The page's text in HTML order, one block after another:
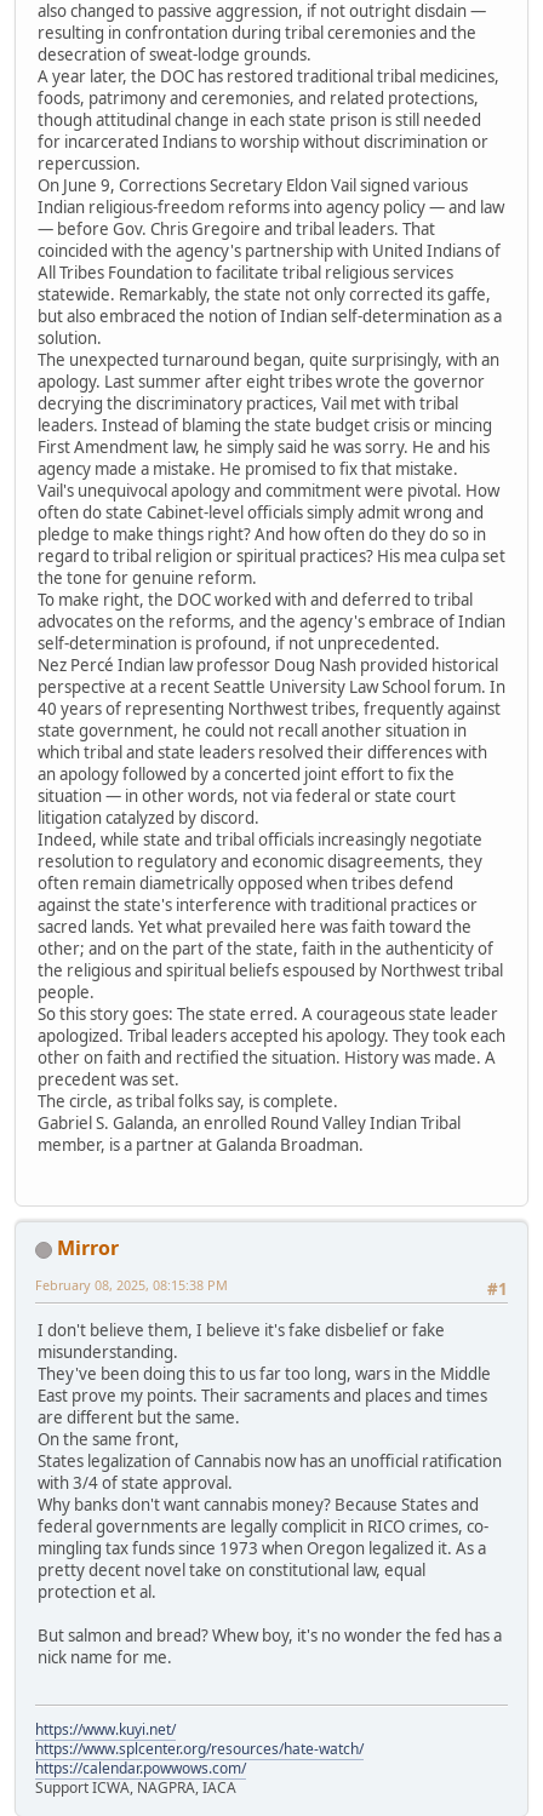
also changed to passive aggression, if not outright disdain —
resulting in confrontation during tribal ceremonies and the
desecration of sweat-lodge grounds.
A year later, the DOC has restored traditional tribal medicines,
foods, patrimony and ceremonies, and related protections,
though attitudinal change in each state prison is still needed
for incarcerated Indians to worship without discrimination or
repercussion.
On June 9, Corrections Secretary Eldon Vail signed various
Indian religious-freedom reforms into agency policy — and law
— before Gov. Chris Gregoire and tribal leaders. That
coincided with the agency's partnership with United Indians of
All Tribes Foundation to facilitate tribal religious services
statewide. Remarkably, the state not only corrected its gaffe,
but also embraced the notion of Indian self-determination as a
solution.
The unexpected turnaround began, quite surprisingly, with an
apology. Last summer after eight tribes wrote the governor
decrying the discriminatory practices, Vail met with tribal
leaders. Instead of blaming the state budget crisis or mincing
First Amendment law, he simply said he was sorry. He and his
agency made a mistake. He promised to fix that mistake.
Vail's unequivocal apology and commitment were pivotal. How
often do state Cabinet-level officials simply admit wrong and
pledge to make things right? And how often do they do so in
regard to tribal religion or spiritual practices? His mea culpa set
the tone for genuine reform.
To make right, the DOC worked with and deferred to tribal
advocates on the reforms, and the agency's embrace of Indian
self-determination is profound, if not unprecedented.
Nez Percé Indian law professor Doug Nash provided historical
perspective at a recent Seattle University Law School forum. In
40 years of representing Northwest tribes, frequently against
state government, he could not recall another situation in
which tribal and state leaders resolved their differences with
an apology followed by a concerted joint effort to fix the
situation — in other words, not via federal or state court
litigation catalyzed by discord.
Indeed, while state and tribal officials increasingly negotiate
resolution to regulatory and economic disagreements, they
often remain diametrically opposed when tribes defend
against the state's interference with traditional practices or
sacred lands. Yet what prevailed here was faith toward the
other; and on the part of the state, faith in the authenticity of
the religious and spiritual beliefs espoused by Northwest tribal
people.
So this story goes: The state erred. A courageous state leader
apologized. Tribal leaders accepted his apology. They took each
other on faith and rectified the situation. History was made. A
precedent was set.
The circle, as tribal folks say, is complete.
Gabriel S. Galanda, an enrolled Round Valley Indian Tribal
member, is a partner at Galanda Broadman.
Mirror
#1
February 08, 2025, 08:15:38 PM
I don't believe them, I believe it's fake disbelief or fake
misunderstanding.
They've been doing this to us far too long, wars in the Middle
East prove my points. Their sacraments and places and times
are different but the same.
On the same front,
States legalization of Cannabis now has an unofficial ratification
with 3/4 of state approval.
Why banks don't want cannabis money? Because States and
federal governments are legally complicit in RICO crimes, co-
mingling tax funds since 1973 when Oregon legalized it. As a
pretty decent novel take on constitutional law, equal
protection et al.
But salmon and bread? Whew boy, it's no wonder the fed has a
nick name for me.
https://www.kuyi.net/
https://www.splcenter.org/resources/hate-watch/
https://calendar.powwows.com/
Support ICWA, NAGPRA, IACA